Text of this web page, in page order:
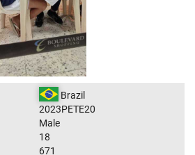
Brazil
2023PETE20
Male
18
671